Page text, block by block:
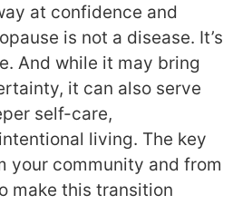
at confidence and
is not a disease. It’s
And while it may bring
it can also serve
self-care,
living. The key
your community and from
make this transition